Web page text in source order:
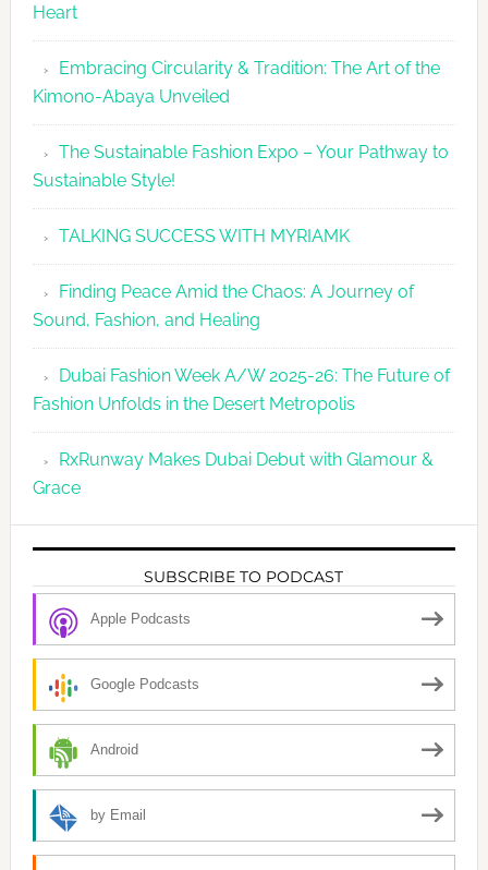
Heart
Embracing Circularity & Tradition: The Art of the
Kimono-Abaya Unveiled
The Sustainable Fashion Expo – Your Pathway to
Sustainable Style!
TALKING SUCCESS WITH MYRIAMK
Finding Peace Amid the Chaos: A Journey of
Sound, Fashion, and Healing
Dubai Fashion Week A/W 2025-26: The Future of
Fashion Unfolds in the Desert Metropolis
RxRunway Makes Dubai Debut with Glamour &
Grace
SUBSCRIBE TO PODCAST
Apple Podcasts
Google Podcasts
Android
by Email